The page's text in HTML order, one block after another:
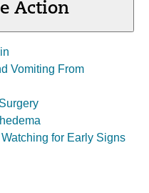
Action
Vomiting From
for Early Signs